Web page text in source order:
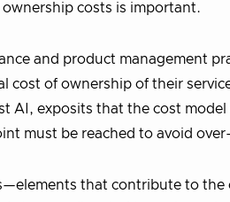
costs is important.
and product management
cost of ownership of their
AI, exposits that the cost
must be reached to avoid
that contribute to